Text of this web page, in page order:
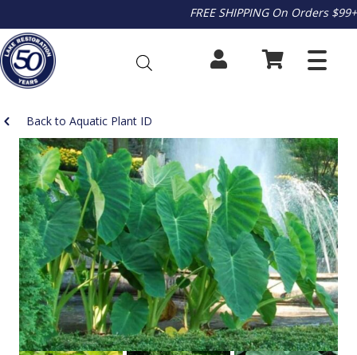
FREE SHIPPING On Orders $99+
Back to Aquatic Plant ID